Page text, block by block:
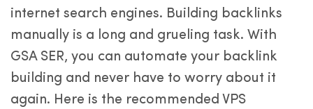
internet search engines. Building backlinks
manually is a long and grueling task. With
GSA SER, you can automate your backlink
building and never have to worry about it
again. Here is the recommended VPS